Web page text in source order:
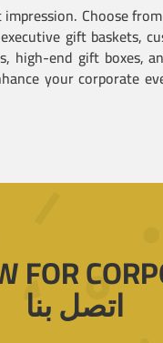
Choose
gift baskets,
end gift boxes,
your corporate
FOR
اتصل بنا